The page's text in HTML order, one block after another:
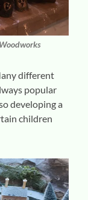
different
popular
developing a
children